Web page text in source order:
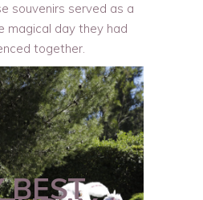
souvenirs served as a
magical day they had
together.
BEST